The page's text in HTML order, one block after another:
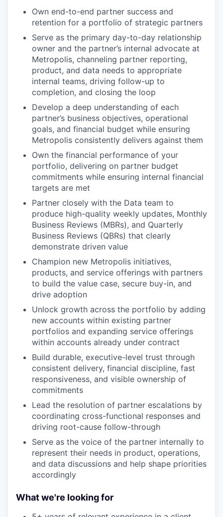
Own end-to-end partner success and
retention for a portfolio of strategic partners
Serve as the primary day-to-day relationship
owner and the partner’s internal advocate at
Metropolis, channeling partner reporting,
product, and data needs to appropriate
internal teams, driving follow-up to
completion, and closing the loop
Develop a deep understanding of each
partner’s business objectives, operational
goals, and financial budget while ensuring
Metropolis consistently delivers against them
Own the financial performance of your
portfolio, delivering on partner budget
commitments while ensuring internal financial
targets are met
Partner closely with the Data team to
produce high-quality weekly updates, Monthly
Business Reviews (MBRs), and Quarterly
Business Reviews (QBRs) that clearly
demonstrate driven value
Champion new Metropolis initiatives,
products, and service offerings with partners
to build the value case, secure buy-in, and
drive adoption
Unlock growth across the portfolio by adding
new accounts within existing partner
portfolios and expanding service offerings
within accounts already under contract
Build durable, executive-level trust through
consistent delivery, financial discipline, fast
responsiveness, and visible ownership of
commitments
Lead the resolution of partner escalations by
coordinating cross-functional responses and
driving root-cause follow-through
Serve as the voice of the partner internally to
represent their needs in product, operations,
and data discussions and help shape priorities
accordingly
What we're looking for